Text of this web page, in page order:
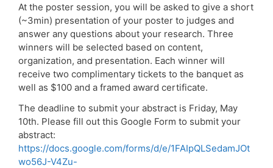
At the poster session, you will be asked to give a short
(~3min) presentation of your poster to judges and
answer any questions about your research. Three
winners will be selected based on content,
organization, and presentation. Each winner will
receive two complimentary tickets to the banquet as
well as $100 and a framed award certificate.
The deadline to submit your abstract is Friday, May
10th. Please fill out this Google Form to submit your
abstract:
https://docs.google.com/forms/d/e/1FAIpQLSedamJOt
wo56J-V4Zu-